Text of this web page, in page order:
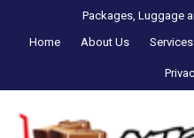
Packages, Luggage
Home
About Us Services